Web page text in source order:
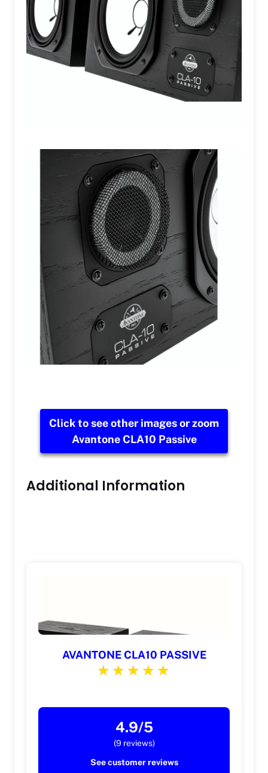
Click to see other images or zoom
Avantone CLA10 Passive
Additional Information
AVANTONE CLA10 PASSIVE
4.9/5
(9 reviews)
See customer reviews